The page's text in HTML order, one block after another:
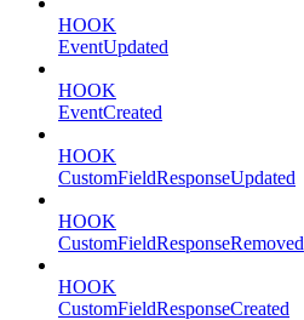
HOOK
EventUpdated
HOOK
EventCreated
HOOK
CustomFieldResponseUpdated
HOOK
CustomFieldResponseRemoved
HOOK
CustomFieldResponseCreated